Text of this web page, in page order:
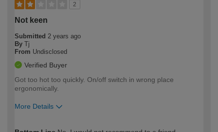
2
Not keen
Submitted 2 years ago
By Tj
From Undisclosed
Verified Buyer
Got too hot too quickly. On/off switch in wrong place
ergonomically.
More Details